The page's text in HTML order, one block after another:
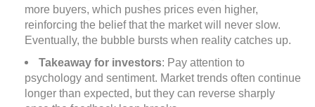
more buyers, which pushes prices even higher,
reinforcing the belief that the market will never slow.
Eventually, the bubble bursts when reality catches up.
Takeaway for investors: Pay attention to
psychology and sentiment. Market trends often continue
longer than expected, but they can reverse sharply